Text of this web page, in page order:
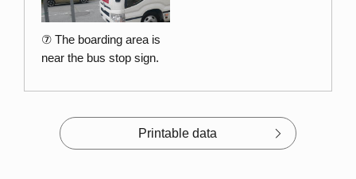
⑦ The boarding area is
near the bus stop sign.
Printable data